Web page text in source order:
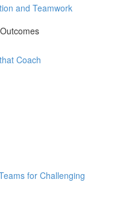
and Teamwork
Coach
for Challenging